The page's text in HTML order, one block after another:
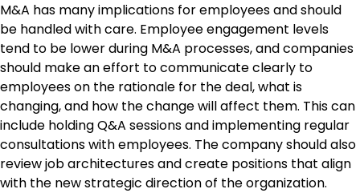
M&A has many implications for employees and should
be handled with care. Employee engagement levels
tend to be lower during M&A processes, and companies
should make an effort to communicate clearly to
employees on the rationale for the deal, what is
changing, and how the change will affect them. This can
include holding Q&A sessions and implementing regular
consultations with employees. The company should also
review job architectures and create positions that align
with the new strategic direction of the organization.